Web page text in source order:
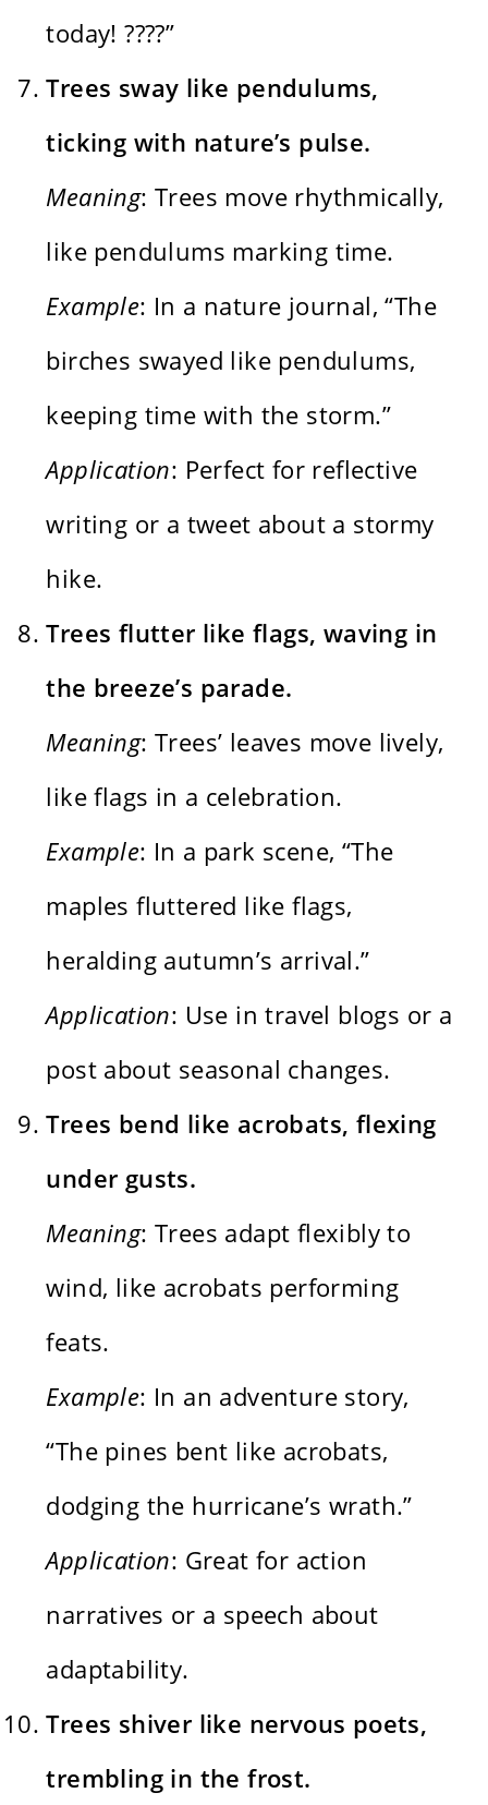
today! ????”
Trees sway like pendulums,
ticking with nature’s pulse.
Meaning: Trees move rhythmically,
like pendulums marking time.
Example: In a nature journal, “The
birches swayed like pendulums,
keeping time with the storm.”
Application: Perfect for reflective
writing or a tweet about a stormy
hike.
Trees flutter like flags, waving in
the breeze’s parade.
Meaning: Trees’ leaves move lively,
like flags in a celebration.
Example: In a park scene, “The
maples fluttered like flags,
heralding autumn’s arrival.”
Application: Use in travel blogs or a
post about seasonal changes.
Trees bend like acrobats, flexing
under gusts.
Meaning: Trees adapt flexibly to
wind, like acrobats performing
feats.
Example: In an adventure story,
“The pines bent like acrobats,
dodging the hurricane’s wrath.”
Application: Great for action
narratives or a speech about
adaptability.
Trees shiver like nervous poets,
trembling in the frost.